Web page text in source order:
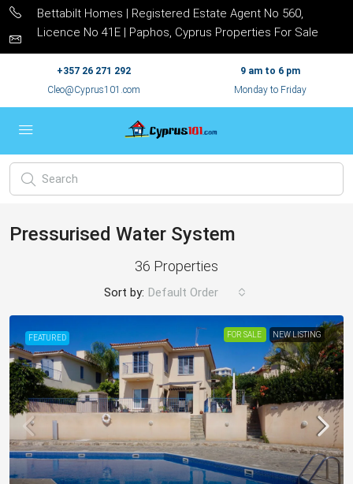
Bettabilt Homes | Registered Estate Agent No 560,
Licence No 41E | Paphos, Cyprus Properties For Sale
+357 26 271 292
Cleo@Cyprus101.com
9 am to 6 pm
Monday to Friday
Pressurised Water System
36 Properties
Sort by: Default Order
FEATURED FOR SALE NEW LISTING